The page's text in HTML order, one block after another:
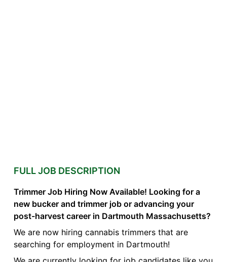
FULL JOB DESCRIPTION
Trimmer Job Hiring Now Available! Looking for a
new bucker and trimmer job or advancing your
post-harvest career in Dartmouth Massachusetts?
We are now hiring cannabis trimmers that are
searching for employment in Dartmouth!